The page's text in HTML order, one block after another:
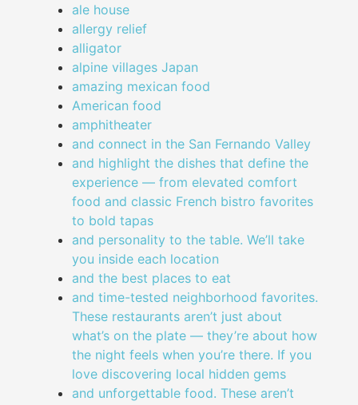
ale house
allergy relief
alligator
alpine villages Japan
amazing mexican food
American food
amphitheater
and connect in the San Fernando Valley
and highlight the dishes that define the
experience — from elevated comfort
food and classic French bistro favorites
to bold tapas
and personality to the table. We’ll take
you inside each location
and the best places to eat
and time-tested neighborhood favorites.
These restaurants aren’t just about
what’s on the plate — they’re about how
the night feels when you’re there. If you
love discovering local hidden gems
and unforgettable food. These aren’t